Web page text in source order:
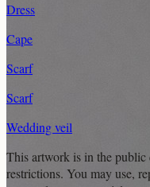
Dress
Cape
Scarf
Scarf
Wedding veil
This artwork is in thepublic
restrictions. You may use,